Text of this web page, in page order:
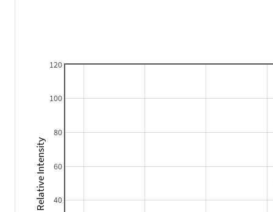
40
60
80
100
120
Relative Intensity